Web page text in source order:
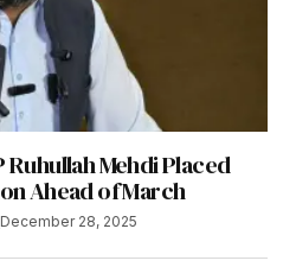
Mehdi Placed
Ahead of March
December 28, 2025